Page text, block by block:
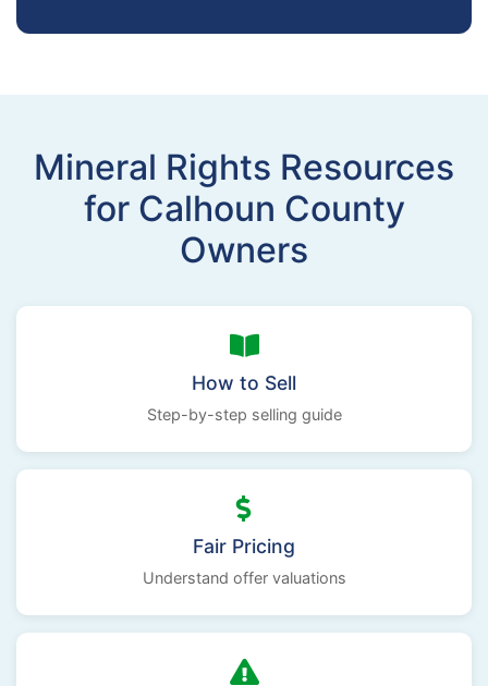
Mineral Rights Resources
for Calhoun County
Owners
How to Sell
Step-by-step selling guide
Fair Pricing
Understand offer valuations